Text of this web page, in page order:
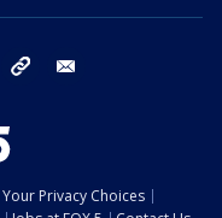
instagram tiktok
Your Privacy Choices